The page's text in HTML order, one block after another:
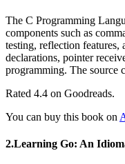
The C Programming Language is a comprehensive resource for learning the flexible and fast Go programming language. It provides hundreds of practical examples of well-written Go code, covering basic
components such as
testing, reflection features,
declarations, pointer
programming. The source
Rated 4.4 on Goodreads.
You can buy this book on
2.Learning Go: An